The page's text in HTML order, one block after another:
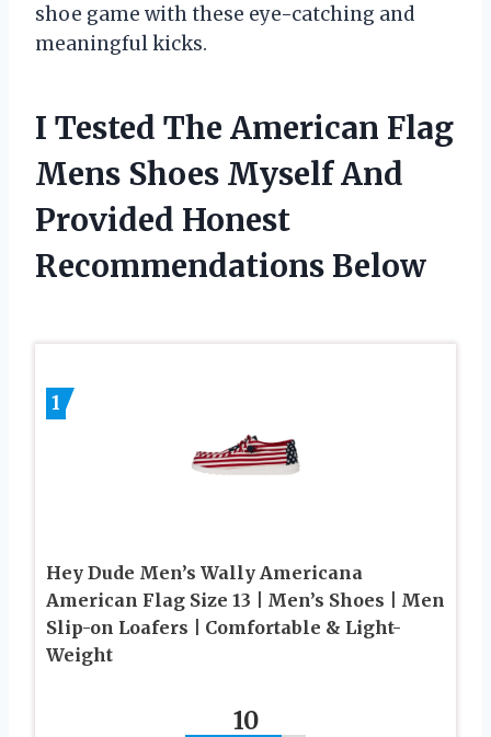
shoe game with these eye-catching and
meaningful kicks.
I Tested The American Flag
Mens Shoes Myself And
Provided Honest
Recommendations Below
1
Hey Dude Men’s Wally Americana
American Flag Size 13 | Men’s Shoes | Men
Slip-on Loafers | Comfortable & Light-
Weight
10